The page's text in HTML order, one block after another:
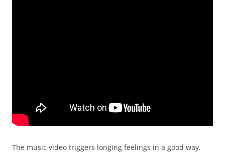
The music video triggers longing feelings in a good way.